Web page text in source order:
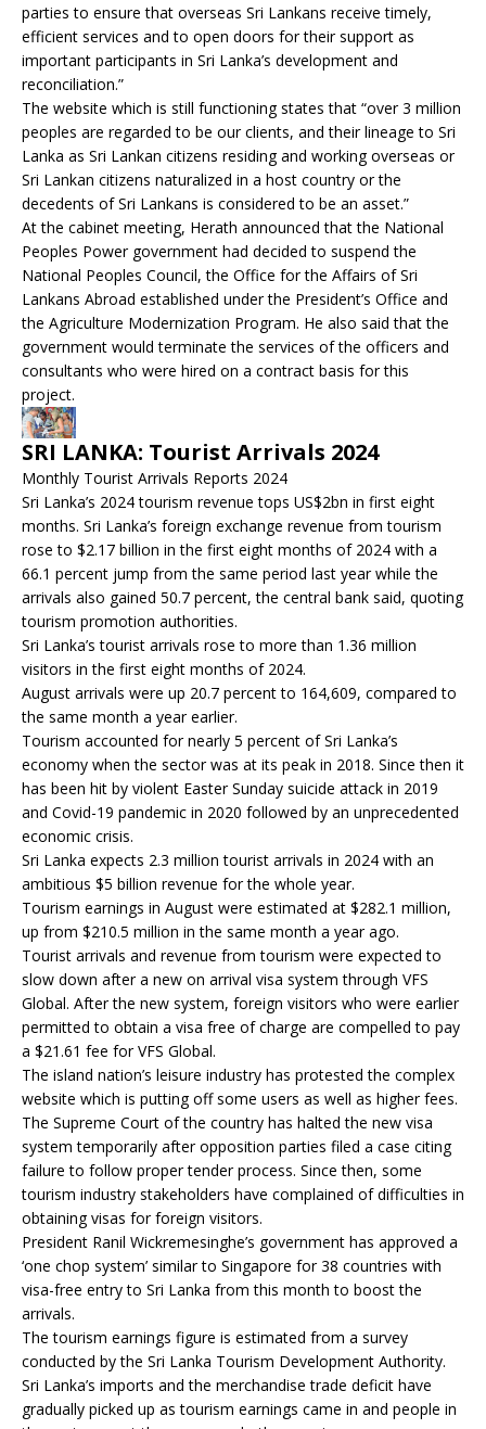
parties to ensure that overseas Sri Lankans receive timely,
efficient services and to open doors for their support as
important participants in Sri Lanka’s development and
reconciliation.”
The website which is still functioning states that “over 3 million
peoples are regarded to be our clients, and their lineage to Sri
Lanka as Sri Lankan citizens residing and working overseas or
Sri Lankan citizens naturalized in a host country or the
decedents of Sri Lankans is considered to be an asset.”
At the cabinet meeting, Herath announced that the National
Peoples Power government had decided to suspend the
National Peoples Council, the Office for the Affairs of Sri
Lankans Abroad established under the President’s Office and
the Agriculture Modernization Program. He also said that the
government would terminate the services of the officers and
consultants who were hired on a contract basis for this
project.
SRI LANKA: Tourist Arrivals 2024
Monthly Tourist Arrivals Reports 2024
Sri Lanka’s 2024 tourism revenue tops US$2bn in first eight
months. Sri Lanka’s foreign exchange revenue from tourism
rose to $2.17 billion in the first eight months of 2024 with a
66.1 percent jump from the same period last year while the
arrivals also gained 50.7 percent, the central bank said, quoting
tourism promotion authorities.
Sri Lanka’s tourist arrivals rose to more than 1.36 million
visitors in the first eight months of 2024.
August arrivals were up 20.7 percent to 164,609, compared to
the same month a year earlier.
Tourism accounted for nearly 5 percent of Sri Lanka’s
economy when the sector was at its peak in 2018. Since then it
has been hit by violent Easter Sunday suicide attack in 2019
and Covid-19 pandemic in 2020 followed by an unprecedented
economic crisis.
Sri Lanka expects 2.3 million tourist arrivals in 2024 with an
ambitious $5 billion revenue for the whole year.
Tourism earnings in August were estimated at $282.1 million,
up from $210.5 million in the same month a year ago.
Tourist arrivals and revenue from tourism were expected to
slow down after a new on arrival visa system through VFS
Global. After the new system, foreign visitors who were earlier
permitted to obtain a visa free of charge are compelled to pay
a $21.61 fee for VFS Global.
The island nation’s leisure industry has protested the complex
website which is putting off some users as well as higher fees.
The Supreme Court of the country has halted the new visa
system temporarily after opposition parties filed a case citing
failure to follow proper tender process. Since then, some
tourism industry stakeholders have complained of difficulties in
obtaining visas for foreign visitors.
President Ranil Wickremesinghe’s government has approved a
‘one chop system’ similar to Singapore for 38 countries with
visa-free entry to Sri Lanka from this month to boost the
arrivals.
The tourism earnings figure is estimated from a survey
conducted by the Sri Lanka Tourism Development Authority.
Sri Lanka’s imports and the merchandise trade deficit have
gradually picked up as tourism earnings came in and people in